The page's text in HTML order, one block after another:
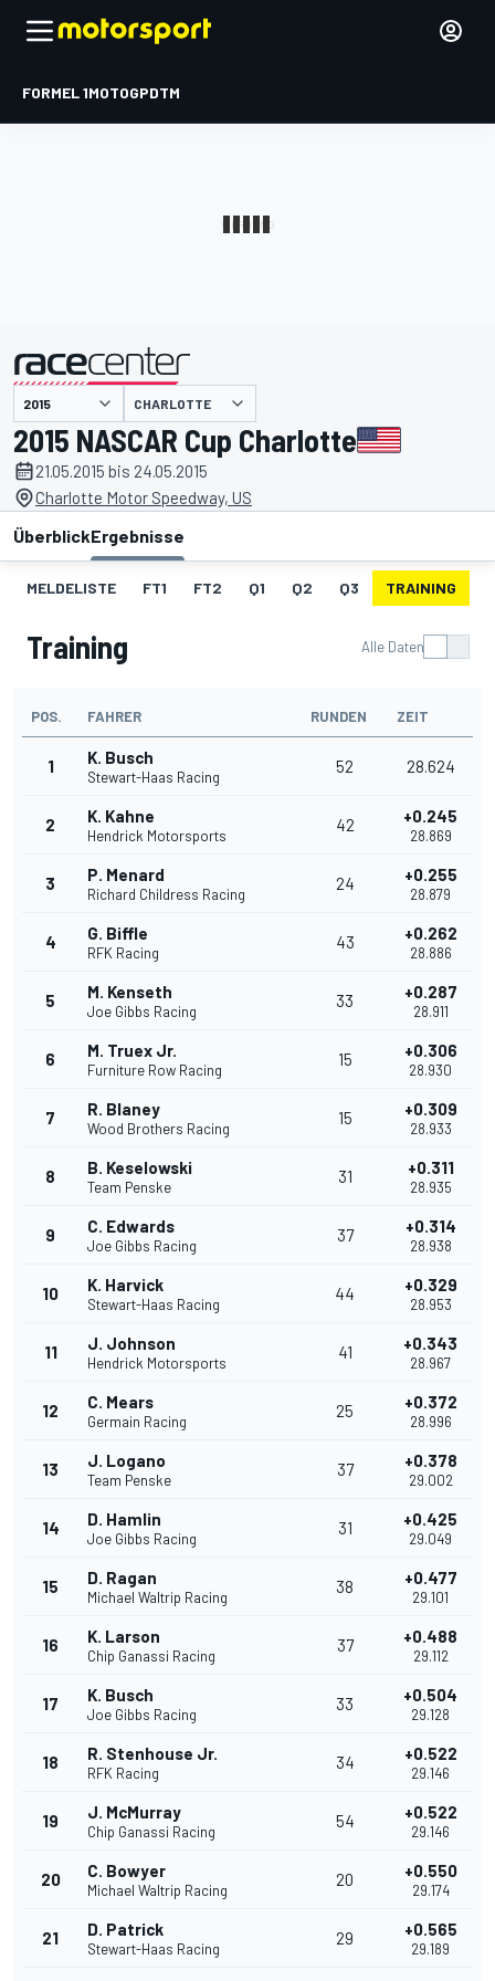
FORMEL 1MOTOGPDTM
CHARLOTTE
2015 NASCAR Cup Charlotte
21.05.2015 bis 24.05.2015
Charlotte Motor Speedway, US
ÜberblickErgebnisse
MELDELISTE FT1 FT2 Q1 Q2 Q3 TRAINING
Training Alle Daten
POS. FAHRER RUNDEN ZEIT
1 K. Busch
Stewart-Haas Racing
52 28.624
2 K. Kahne
Hendrick Motorsports
42 +0.245
28.869
3 P. Menard
Richard Childress Racing
24 +0.255
28.879
4 G. Biffle
RFK Racing
43 +0.262
28.886
5 M. Kenseth
Joe Gibbs Racing
33 +0.287
28.911
6 M. Truex Jr.
Furniture Row Racing
15 +0.306
28.930
7 R. Blaney
Wood Brothers Racing
15 +0.309
28.933
8 B. Keselowski
Team Penske
31 +0.311
28.935
9 C. Edwards
Joe Gibbs Racing
37 +0.314
28.938
10 K. Harvick
Stewart-Haas Racing
44 +0.329
28.953
11 J. Johnson
Hendrick Motorsports
41 +0.343
28.967
12 C. Mears
Germain Racing
25 +0.372
28.996
13 J. Logano
Team Penske
37 +0.378
29.002
14 D. Hamlin
Joe Gibbs Racing
31 +0.425
29.049
15 D. Ragan
Michael Waltrip Racing
38 +0.477
29.101
16 K. Larson
Chip Ganassi Racing
37 +0.488
29.112
17 K. Busch
Joe Gibbs Racing
33 +0.504
29.128
18 R. Stenhouse Jr.
RFK Racing
34 +0.522
29.146
19 J. McMurray
Chip Ganassi Racing
54 +0.522
29.146
20 C. Bowyer
Michael Waltrip Racing
20 +0.550
29.174
21 D. Patrick
Stewart-Haas Racing
29 +0.565
29.189